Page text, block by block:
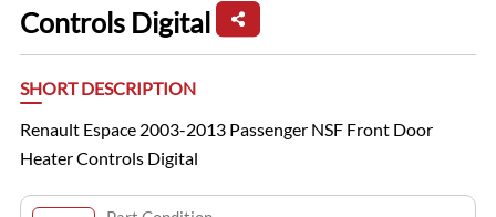
Controls Digital
SHORT DESCRIPTION
Renault Espace 2003-2013 Passenger NSF Front Door
Heater Controls Digital